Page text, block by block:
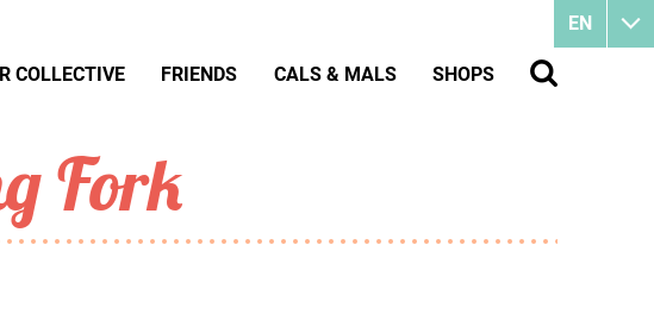
Fork
EN
COLLECTIVE FRIENDS CALS & MALS SHOPS